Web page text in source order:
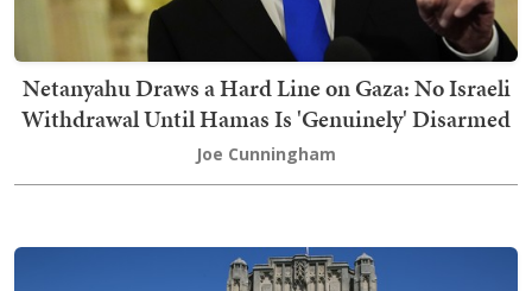
Netanyahu Draws a Hard Line on Gaza: No Israeli
Withdrawal Until Hamas Is 'Genuinely' Disarmed
Joe Cunningham